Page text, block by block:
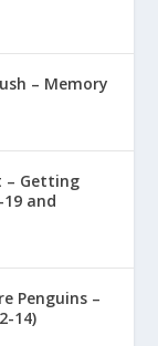
– Memory
– Getting
and
Penguins –
14)